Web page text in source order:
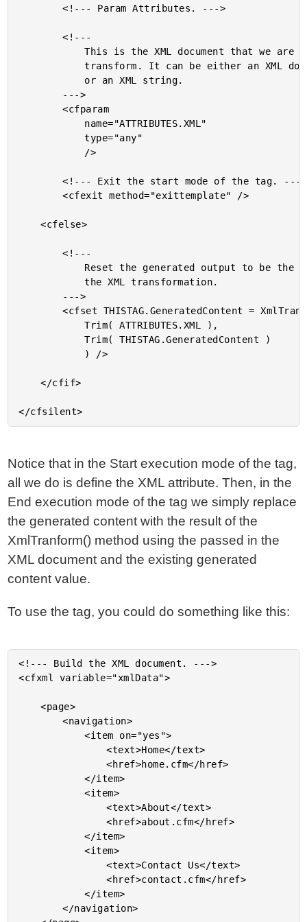
		<!--- Param Attributes. --->
		<!---
			This is the XML document that we are going to
			transform. It can be either an XML document object
		<cfparam
			type="any"
		<!--- Exit the start mode of the tag. --->
		<cfexit method="exittemplate" />
	<cfelse>
		<!---
			the XML transformation.
		<cfset THISTAG.GeneratedContent = XmlTransform(
			Trim( ATTRIBUTES.XML ),
			Trim( THISTAG.GeneratedContent )
	</cfif>
Notice that in the Start execution mode of the tag,
all we do is define the XML attribute. Then, in the
End execution mode of the tag we simply replace
the generated content with the result of the
XmlTranform() method using the passed in the
XML document and the existing generated
content value.
To use the tag, you could do something like this:
<!--- Build the XML document. --->
<cfxml variable="xmlData">
	<page>
		<navigation>
			<item on="yes">
				<text>Home</text>
				<href>home.cfm</href>
			</item>
			<item>
				<text>About</text>
				<href>about.cfm</href>
			</item>
			<item>
				<text>Contact Us</text>
				<href>contact.cfm</href>
			</item>
		</navigation>